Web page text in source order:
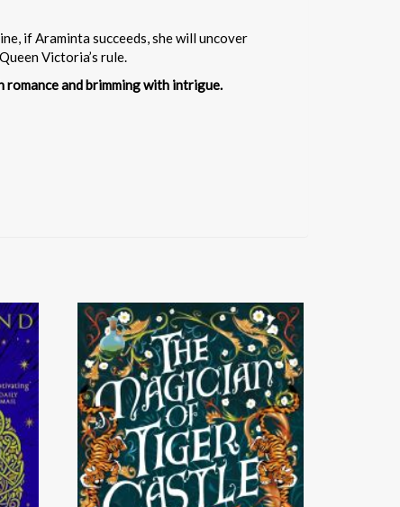
if Araminta succeeds, she will uncover
Victoria’s rule.
and brimming with intrigue.